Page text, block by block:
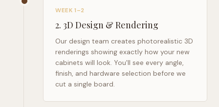
WEEK 1–2
2. 3D Design & Rendering
Our design team creates photorealistic 3D
renderings showing exactly how your new
cabinets will look. You'll see every angle,
finish, and hardware selection before we
cut a single board.